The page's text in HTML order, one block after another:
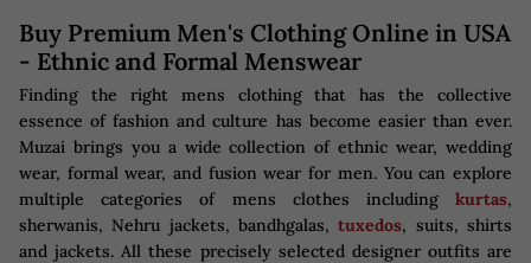
Buy Premium Men's Clothing Online in USA
- Ethnic and Formal Menswear
Finding the right mens clothing that has the collective
essence of fashion and culture has become easier than ever.
Muzai brings you a wide collection of ethnic wear, wedding
wear, formal wear, and fusion wear for men. You can explore
multiple categories of mens clothes including kurtas,
sherwanis, Nehru jackets, bandhgalas,tuxedos, suits, shirts
and jackets. All these precisely selected designer outfits are